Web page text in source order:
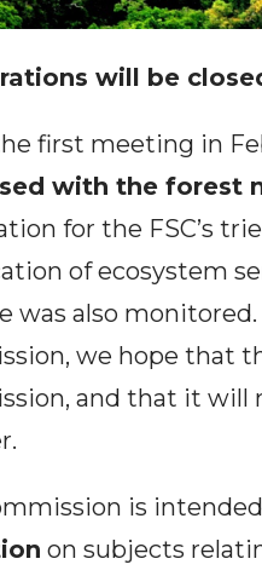
will be
first meeting in
with the forest
for the FSC’s
of ecosystem
was also
we hope that
and that it will
is
on subjects